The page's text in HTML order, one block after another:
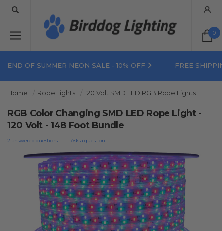
0
END OF SUMMER NEON SALE - 10% OFF FREE
Home Rope Lights 120 Volt SMD LED RGB Rope Lights
RGB Color Changing SMD LED Rope Light -
120 Volt - 148 Foot Bundle
2 answered questions — Ask a question